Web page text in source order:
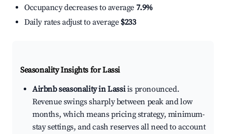
Occupancy decreases to average 7.9%
Daily rates adjust to average $233
Seasonality Insights for Lassi
Airbnb seasonality in Lassiis pronounced.
Revenue swings sharply between peak and low
months, which means pricing strategy, minimum-
stay settings, and cash reserves all need to account